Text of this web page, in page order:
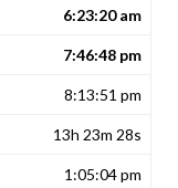
6:23:20 am
7:46:48 pm
8:13:51 pm
13h 23m 28s
1:05:04 pm